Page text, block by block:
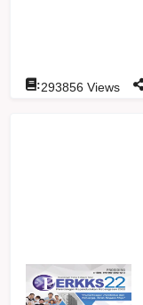
:293856 Views